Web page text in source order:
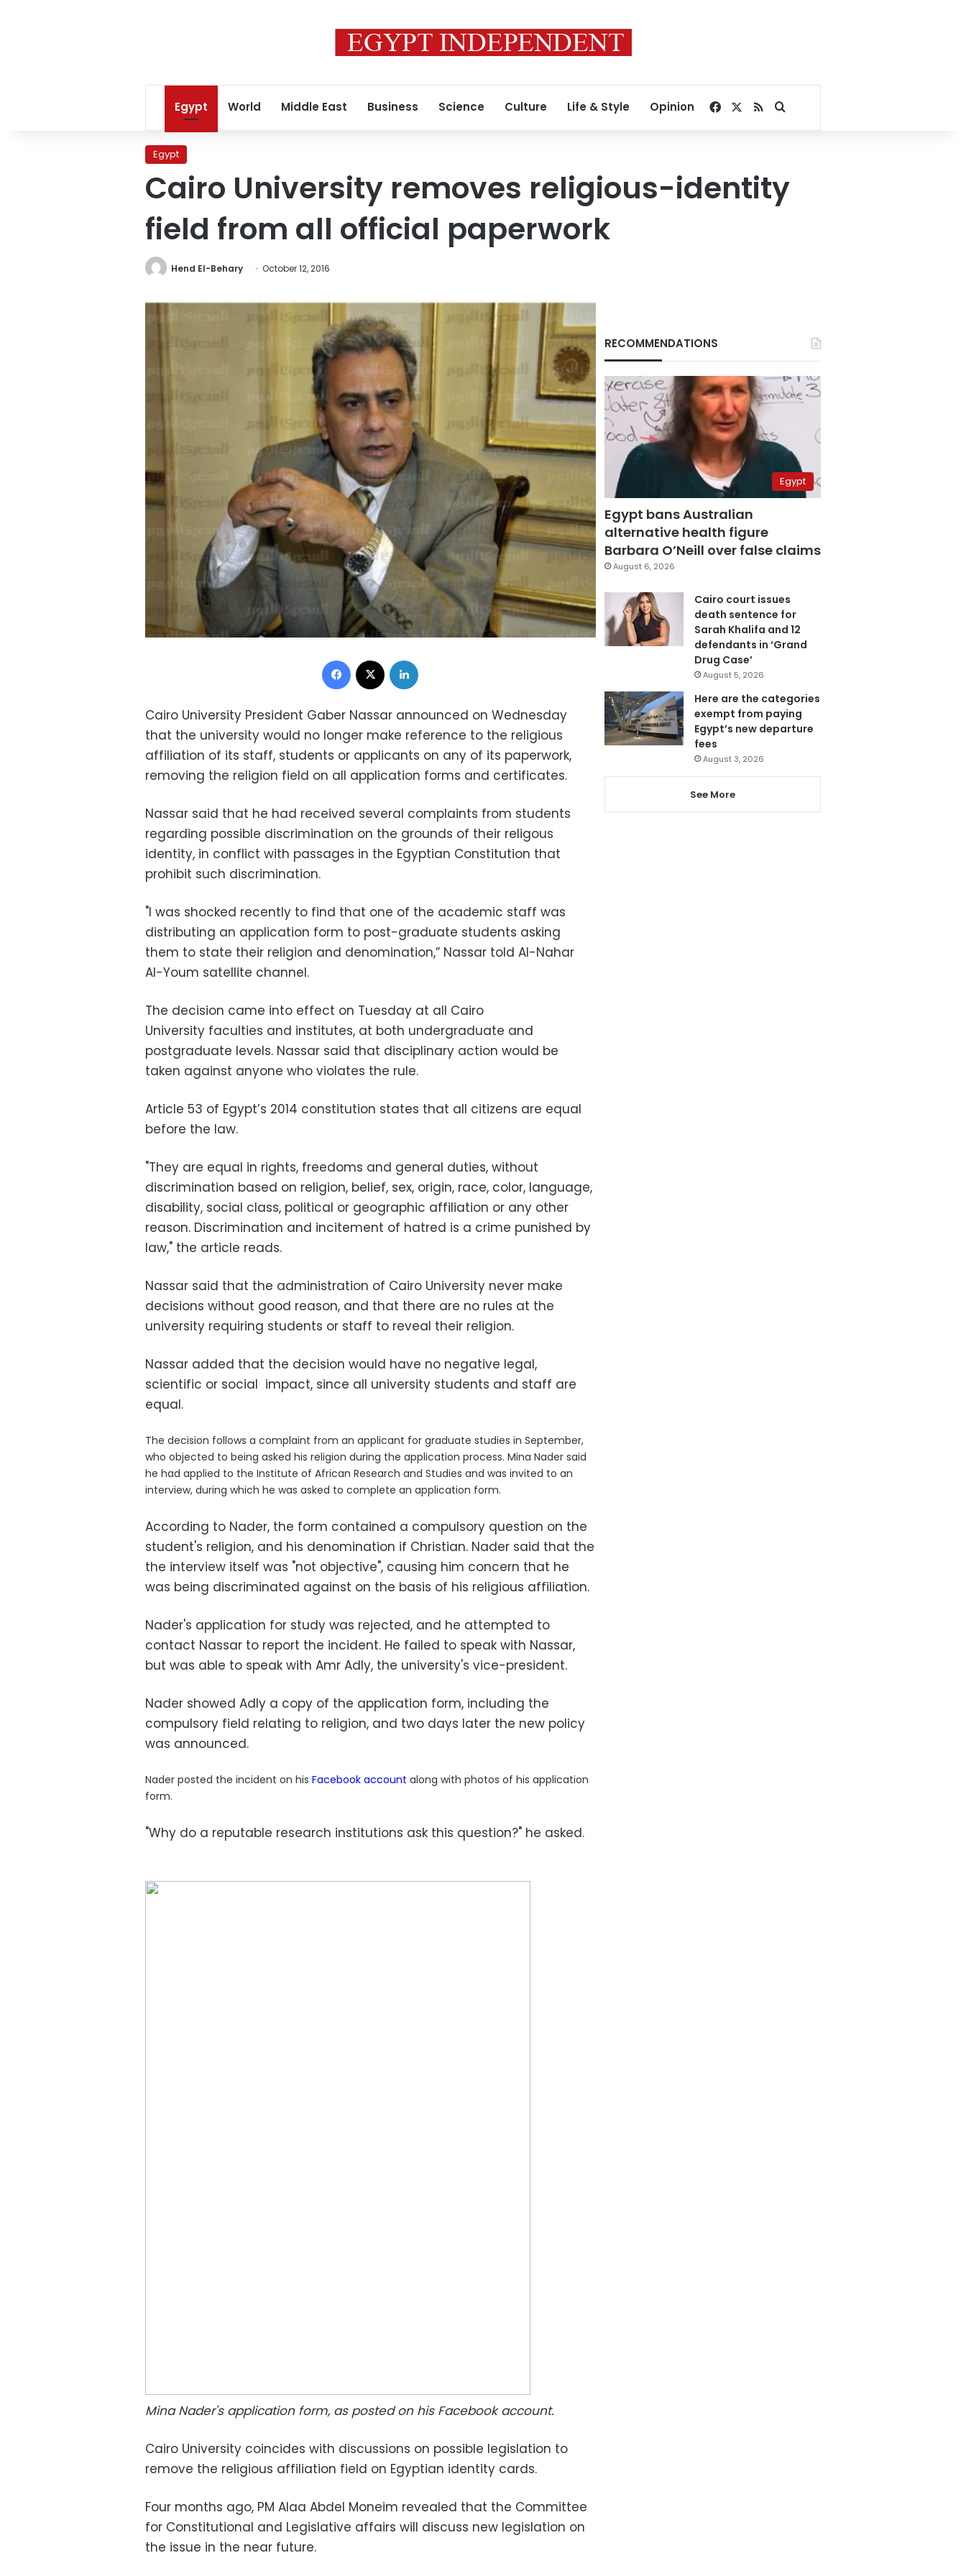
Egypt World Middle East Business Science Culture Life & Style Opinion Facebook
RSSSearch for
Egypt
Cairo University removes religious-identity
field from all official paperwork
Hend El-Behary October 12, 2016
Facebook
Cairo University President Gaber Nassar announced on Wednesday
that the university would no longer make reference to the religious
affiliation of its staff, students or applicants on any of its paperwork,
removing the religion field on all application forms and certificates.
Nassar said that he had received several complaints from students
regarding possible discrimination on the grounds of their religous
identity, in conflict with passages in the Egyptian Constitution that
prohibit such discrimination.
"I was shocked recently to find that one of the academic staff was
distributing an application form to post-graduate students asking
them to state their religion and denomination,” Nassar told Al-Nahar
Al-Youm satellite channel.
The decision came into effect on Tuesday at all Cairo
University faculties and institutes, at both undergraduate and
postgraduate levels. Nassar said that disciplinary action would be
taken against anyone who violates the rule.
Article 53 of Egypt’s 2014 constitution states that all citizens are equal
before the law.
"They are equal in rights, freedoms and general duties, without
discrimination based on religion, belief, sex, origin, race, color, language,
disability, social class, political or geographic affiliation or any other
reason. Discrimination and incitement of hatred is a crime punished by
law," the article reads.
Nassar said that the administration of Cairo University never make
decisions without good reason, and that there are no rules at the
university requiring students or staff to reveal their religion.
Nassar added that the decision would have no negative legal,
scientific or social impact, since all university students and staff are
equal.
The decision follows a complaint from an applicant for graduate studies in September,
who objected to being asked his religion during the application process. Mina Nader said
he had applied to the Institute of African Research and Studies and was invited to an
interview, during which he was asked to complete an application form.
According to Nader, the form contained a compulsory question on the
student's religion, and his denomination if Christian. Nader said that the
the interview itself was "not objective", causing him concern that he
was being discriminated against on the basis of his religious affiliation.
Nader's application for study was rejected, and he attempted to
contact Nassar to report the incident. He failed to speak with Nassar,
but was able to speak with Amr Adly, the university's vice-president.
Nader showed Adly a copy of the application form, including the
compulsory field relating to religion, and two days later the new policy
was announced.
Nader posted the incident on his Facebook account along with photos of his application
form.
"Why do a reputable research institutions ask this question?" he asked.
Mina Nader's application form, as posted on his Facebook account.
Cairo University coincides with discussions on possible legislation to
remove the religious affiliation field on Egyptian identity cards.
Four months ago, PM Alaa Abdel Moneim revealed that the Committee
for Constitutional and Legislative affairs will discuss new legislation on
the issue in the near future.
RECOMMENDATIONS
Egypt
Egypt bans Australian
alternative health figure
Barbara O’Neill over false claims
August 6, 2026
Cairo court issues
death sentence for
Sarah Khalifa and 12
defendants in ‘Grand
Drug Case’
August 5, 2026
Here are the categories
exempt from paying
Egypt’s new departure
fees
August 3, 2026
See More